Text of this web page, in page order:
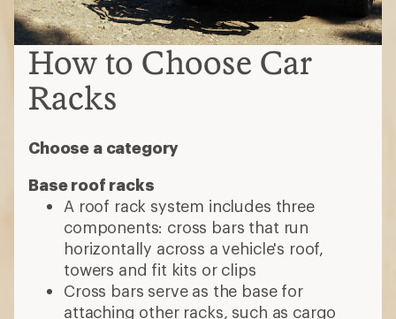
How to Choose Car
Racks
Choose a category
Base roof racks
A roof rack system includes three
components: cross bars that run
horizontally across a vehicle's roof,
towers and fit kits or clips
Cross bars serve as the base for
attaching other racks, such as cargo